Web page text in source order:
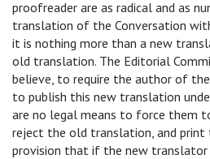
proofreader are as radical and as
translation of the Conversation
it is nothing more than a new
old translation. The Editorial
believe, to require the author of
to publish this new translation
are no legal means to force them
reject the old translation, and
provision that if the new translator